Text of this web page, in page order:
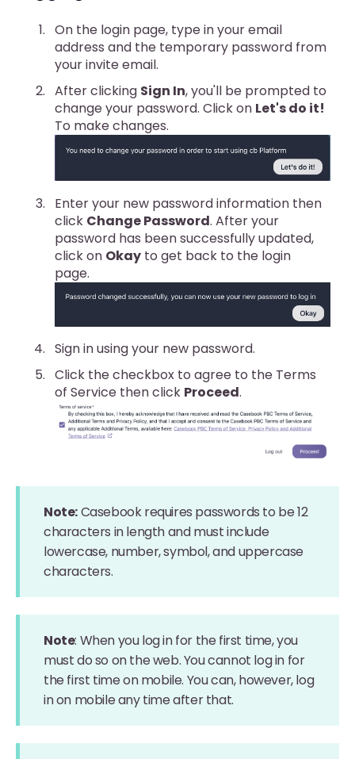
On the login page, type in your email
address and the temporary password from
your invite email.
After clicking Sign In, you'll be prompted to
change your password. Click on Let's do it!
To make changes.
Enter your new password information then
click Change Password. After your
password has been successfully updated,
click on Okay to get back to the login
page.
Sign in using your new password.
Click the checkbox to agree to the Terms
of Service then click Proceed.
Note:Casebook requires passwords to be 12
characters in length and must include
lowercase, number, symbol, and uppercase
characters.
Note: When you log in for the first time, you
must do so on the web. You cannot log in for
the first time on mobile. You can, however, log
in on mobile any time after that.